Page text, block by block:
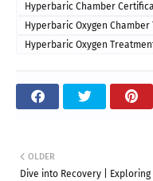
Hyperbaric Chamber
Hyperbaric Oxygen Chamber
Hyperbaric Oxygen
OLDER
Dive into Recovery | Exploring